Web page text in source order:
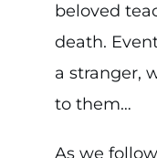
beloved
death.
a stranger,
to them…
As we